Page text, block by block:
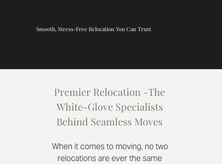
Smooth, Stress-Free Relocation You Can Trust
Premier Relocation -The
White-Glove Specialists
Behind Seamless Moves
When it comes to moving, no two
relocations are ever the same